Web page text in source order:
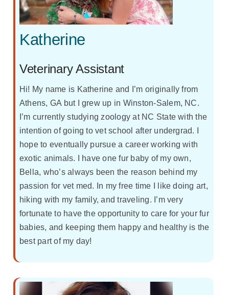
Katherine
Veterinary Assistant
Hi! My name is Katherine and I’m originally from
Athens, GA but I grew up in Winston-Salem, NC.
I’m currently studying zoology at NC State with the
intention of going to vet school after undergrad. I
hope to eventually pursue a career working with
exotic animals. I have one fur baby of my own,
Bella, who’s always been the reason behind my
passion for vet med. In my free time I like doing art,
hiking with my family, and traveling. I’m very
fortunate to have the opportunity to care for your fur
babies, and keeping them happy and healthy is the
best part of my day!